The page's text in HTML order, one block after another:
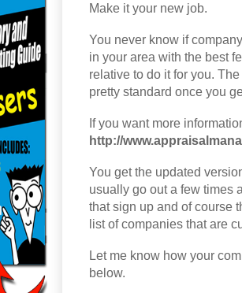
Make it your new job.
You never know if
in your area with the best
relative to do it for you.
pretty standard once you
If you want more
http://
You get the updated
usually go out a few times
that sign up and of course
list of companies that are
Let me know how your
below.